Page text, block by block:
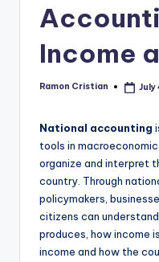
Income
Posted
Ramon Cristian July
National accounting
tools in
organize and interpret
country. Through
policymakers,
citizens can
produces, how income
income and how the